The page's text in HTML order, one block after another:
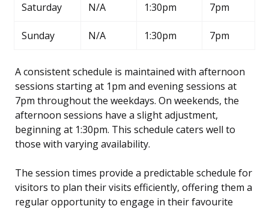
Saturday N/A 1:30pm 7pm
Sunday N/A 1:30pm 7pm
A consistent schedule is maintained with afternoon
sessions starting at 1pm and evening sessions at
7pm throughout the weekdays. On weekends, the
afternoon sessions have a slight adjustment,
beginning at 1:30pm. This schedule caters well to
those with varying availability.
The session times provide a predictable schedule for
visitors to plan their visits efficiently, offering them a
regular opportunity to engage in their favourite